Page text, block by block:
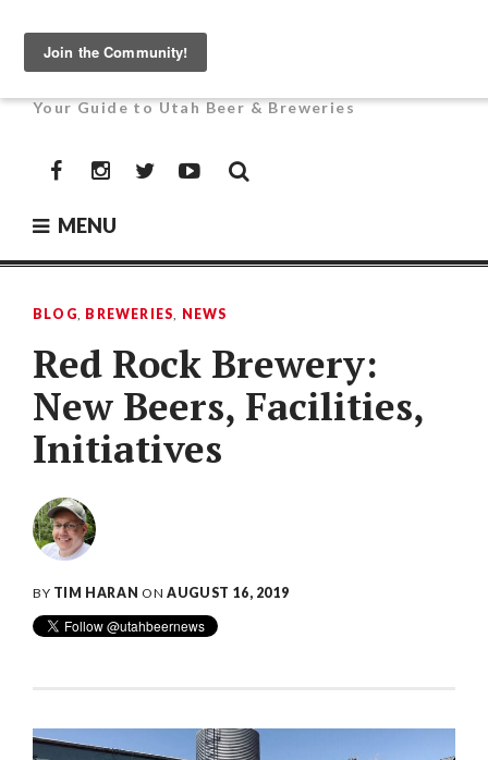
contentUTAH BEER NEWS
Your Guide to Utah Beer & Breweries
FacebookInstagramTwitterYouTube
MENU
BLOG, BREWERIES, NEWS
Red Rock Brewery:
New Beers, Facilities,
Initiatives
BY TIM HARAN ONAUGUST 16, 2019